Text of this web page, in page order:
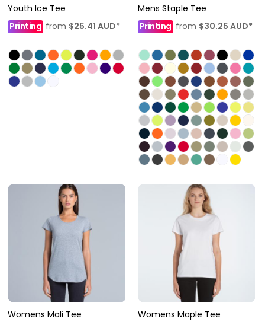
Youth Ice Tee
Printing from $25.41 AUD*
Mens Staple Tee
Printing from $30.25 AUD*
Womens Mali Tee
Womens Maple Tee